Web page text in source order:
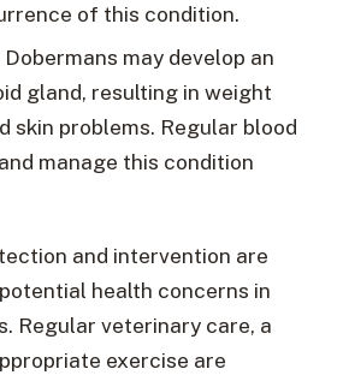
of this condition.
Dobermans may develop an
gland, resulting in weight
skin problems. Regular blood
manage this condition
and intervention are
health concerns in
Regular veterinary care, a
exercise are